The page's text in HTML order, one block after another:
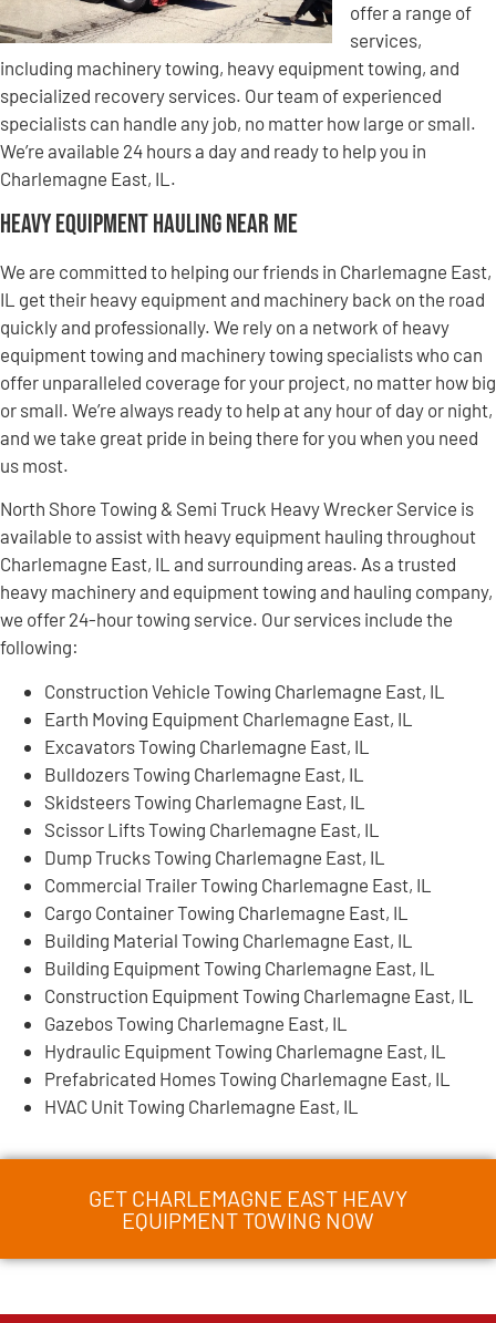
offer a range of
services,
including machinery towing, heavy equipment towing, and
specialized recovery services. Our team of experienced
specialists can handle any job, no matter how large or small.
We’re available 24 hours a day and ready to help you in
Charlemagne East, IL.
Heavy Equipment Hauling Near Me
We are committed to helping our friends in Charlemagne East,
IL get their heavy equipment and machinery back on the road
quickly and professionally. We rely on a network of heavy
equipment towing and machinery towing specialists who can
offer unparalleled coverage for your project, no matter how big
or small. We’re always ready to help at any hour of day or night,
and we take great pride in being there for you when you need
us most.
North Shore Towing & Semi Truck Heavy Wrecker Service is
available to assist with heavy equipment hauling throughout
Charlemagne East, IL and surrounding areas. As a trusted
heavy machinery and equipment towing and hauling company,
we offer 24-hour towing service. Our services include the
following:
Construction Vehicle Towing Charlemagne East, IL
Earth Moving Equipment Charlemagne East, IL
Excavators Towing Charlemagne East, IL
Bulldozers Towing Charlemagne East, IL
Skidsteers Towing Charlemagne East, IL
Scissor Lifts Towing Charlemagne East, IL
Dump Trucks Towing Charlemagne East, IL
Commercial Trailer Towing Charlemagne East, IL
Cargo Container Towing Charlemagne East, IL
Building Material Towing Charlemagne East, IL
Building Equipment Towing Charlemagne East, IL
Construction Equipment Towing Charlemagne East, IL
Gazebos Towing Charlemagne East, IL
Hydraulic Equipment Towing Charlemagne East, IL
Prefabricated Homes Towing Charlemagne East, IL
HVAC Unit Towing Charlemagne East, IL
GET CHARLEMAGNE EAST HEAVY
EQUIPMENT TOWING NOW